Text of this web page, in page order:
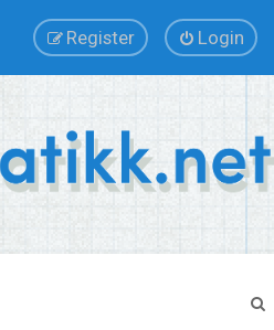
Login
Register